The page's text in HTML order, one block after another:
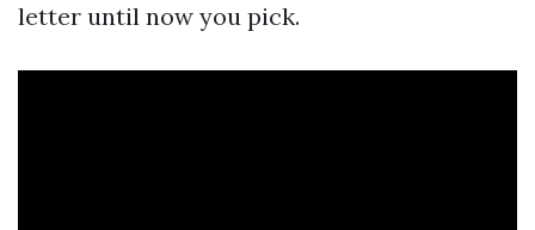
letter until now you pick.